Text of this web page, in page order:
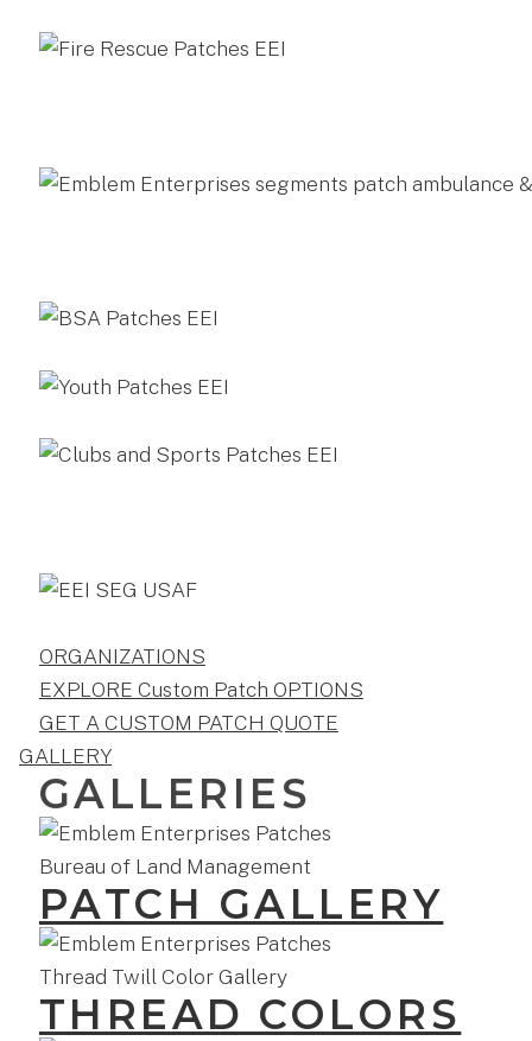
ORGANIZATIONS
EXPLORE Custom Patch OPTIONS
GET A CUSTOM PATCH QUOTE
GALLERY
GALLERIES
PATCH GALLERY
THREAD COLORS